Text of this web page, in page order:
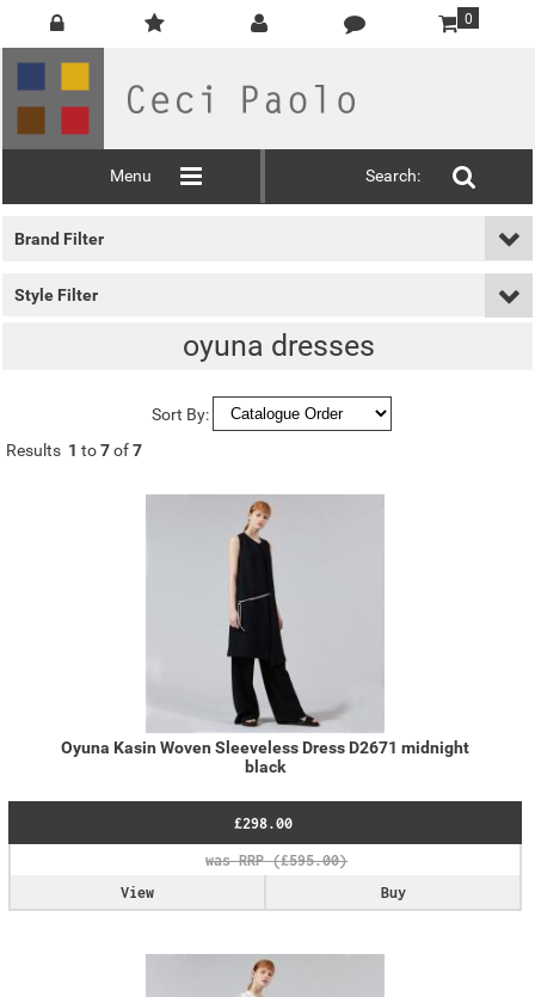
0
Menu Search:
Brand Filter
Style Filter
oyuna dresses
Sort By:
Results 1 to7of7
Oyuna Kasin Woven Sleeveless Dress D2671 midnight
black
£298.00
Buy
View